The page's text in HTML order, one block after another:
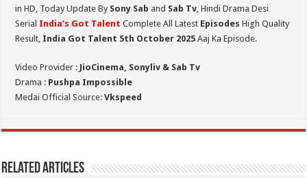
in HD, Today Update By Sony Sab and Sab Tv, Hindi Drama Desi
Serial India’s Got Talent Complete All Latest Episodes High Quality
Result, India Got Talent 5th October 2025 Aaj Ka Episode.
Video Provider : JioCinema, Sonyliv & Sab Tv
Drama : Pushpa Impossible
Medai Official Source:Vkspeed
Related Articles